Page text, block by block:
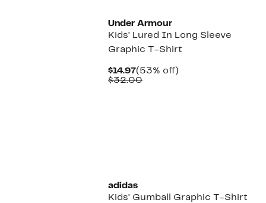
Under Armour
Kids' Lured In Long Sleeve
Graphic T-Shirt
$14.97Current
Price
(53% off)
$32.00Comparable
adidas
Kids' Gumball Graphic T-Shirt